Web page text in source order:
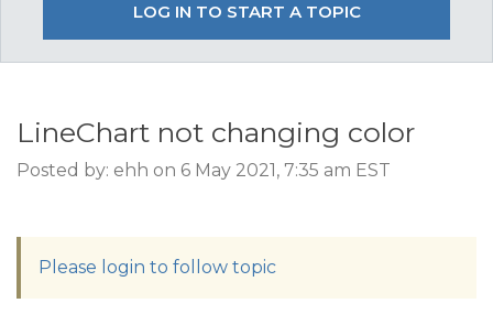
LOG IN TO START A TOPIC
LineChart not changing color
Posted by: ehh on 6 May 2021, 7:35 am EST
Please login to follow topic